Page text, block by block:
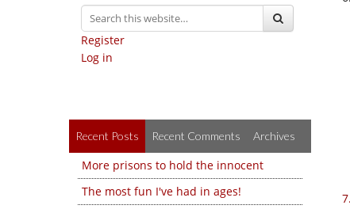
Register
Log in
Recent Posts Recent Comments Archives
More prisons to hold the innocent
The most fun I've had in ages!